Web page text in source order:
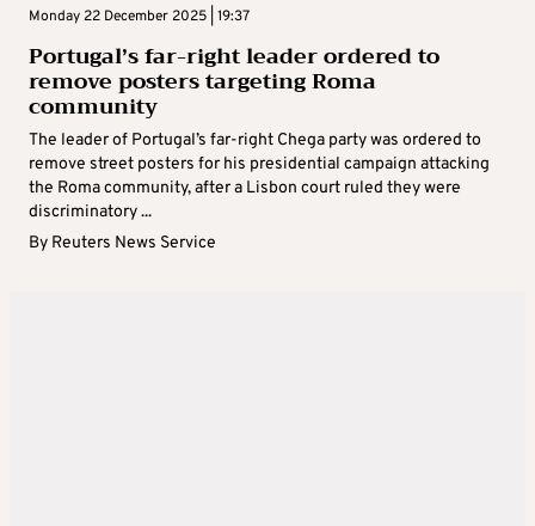
Monday 22 December 2025 | 19:37
Portugal’s far-right leader ordered to
remove posters targeting Roma
community
The leader of Portugal’s far-right Chega party was ordered to
remove street posters for his presidential campaign attacking
the Roma community, after a Lisbon court ruled they were
discriminatory ...
By Reuters News Service